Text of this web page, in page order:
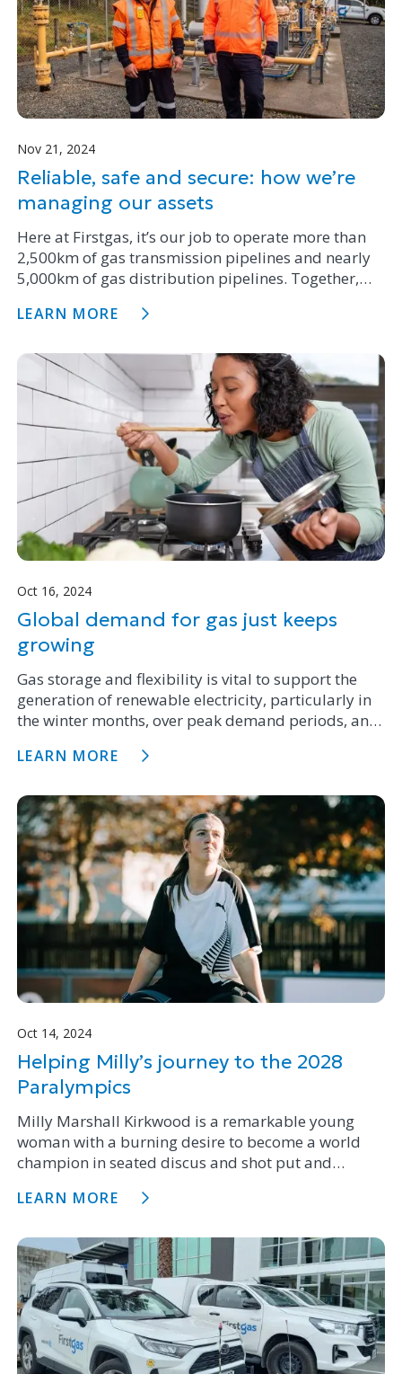
Nov 21, 2024
Reliable, safe and secure: how we’re
managing our assets
Here at Firstgas, it’s our job to operate more than
2,500km of gas transmission pipelines and nearly
5,000km of gas distribution pipelines. Together,
throughout the North Island.
LEARN MORE
Oct 16, 2024
Global demand for gas just keeps
growing
Gas storage and flexibility is vital to support the
generation of renewable electricity, particularly in
the winter months, over peak demand periods, and
new variable wind and solar generation capacity.
LEARN MORE
Oct 14, 2024
Helping Milly’s journey to the 2028
Paralympics
Milly Marshall Kirkwood is a remarkable young
woman with a burning desire to become a world
champion in seated discus and shot put and
Firstgas Community Fund we are proud to support
LEARN MORE